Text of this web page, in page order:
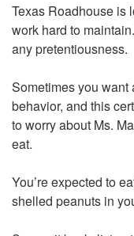
Texas Roadhouse is
work hard to
any pretentiousness.
Sometimes you want
behavior, and this
to worry about Ms.
eat.
You’re expected to
shelled peanuts in